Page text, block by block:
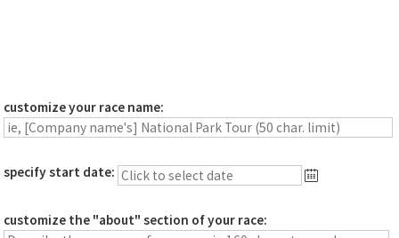
customize your race name:
specify start date:
customize the "about" section of your race: